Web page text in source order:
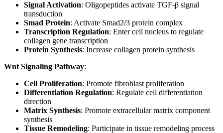
Signal Activation: Oligopeptides activate TGF-β signal
transduction
Smad Protein: Activate Smad2/3 protein complex
Transcription Regulation: Enter cell nucleus to regulate
collagen gene transcription
Protein Synthesis: Increase collagen protein synthesis
Wnt Signaling Pathway:
Cell Proliferation: Promote fibroblast proliferation
Differentiation Regulation: Regulate cell differentiation
direction
Matrix Synthesis: Promote extracellular matrix component
synthesis
Tissue Remodeling: Participate in tissue remodeling process